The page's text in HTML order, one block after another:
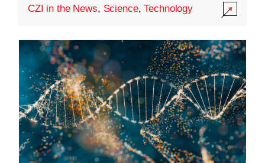
CZI in the News, Science,Technology